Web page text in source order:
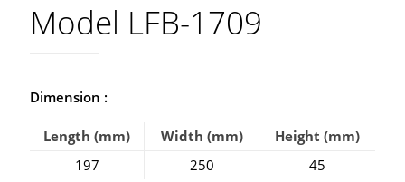
Model LFB-1709
Dimension :
Length (mm) Width (mm)
Height (mm)
197
250 45